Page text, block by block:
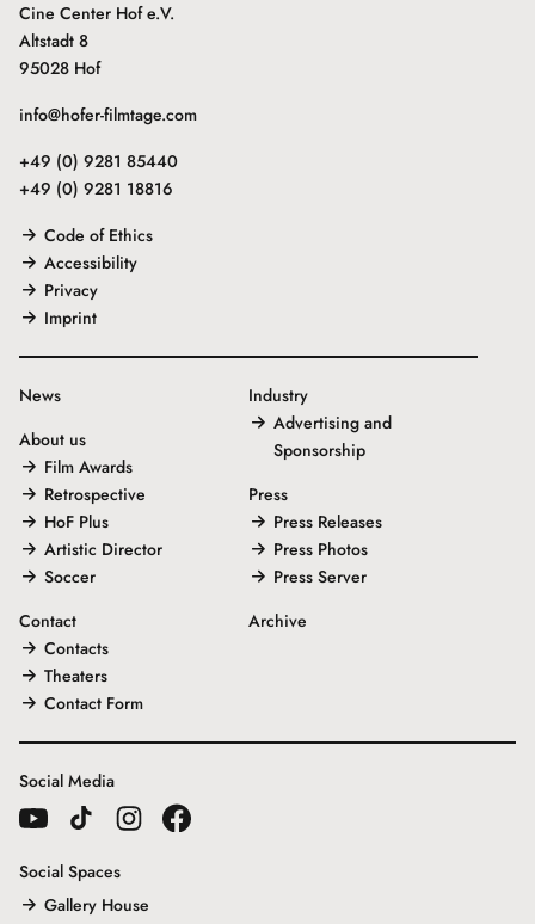
Cine Center Hof e.V.
Altstadt 8
95028 Hof
info@hofer-filmtage.com
+49 (0) 9281 85440
+49 (0) 9281 18816
Code of Ethics
Accessibility
Privacy
Imprint
News
About us
Film Awards
Retrospective
HoF Plus
Artistic Director
Soccer
Contact
Contacts
Theaters
Contact Form
Industry
Advertising and
Sponsorship
Press
Press Releases
Press Photos
Press Server
Archive
Social Media
Social Spaces
Gallery House